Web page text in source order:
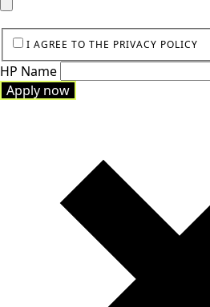
I AGREE TO THE PRIVACY POLICY
HP Name
Apply now